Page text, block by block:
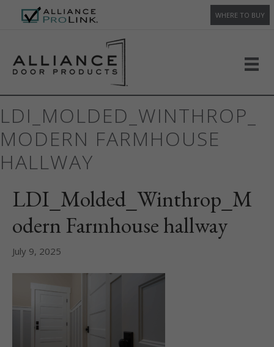
WHERE TO BUY
LDI_MOLDED_WINTHROP_
MODERN FARMHOUSE
HALLWAY
LDI_Molded_Winthrop_M
odern Farmhouse hallway
July 9, 2025